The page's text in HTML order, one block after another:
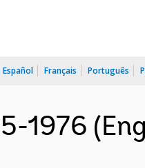
Español Français Português
1976